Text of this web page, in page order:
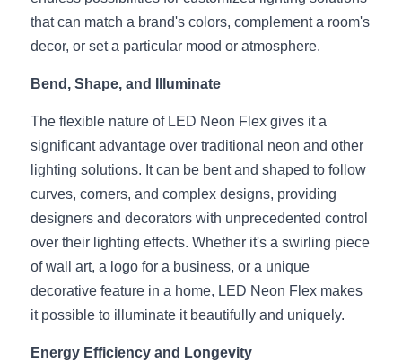
Furniture Lighting Showcase
Furniture Problems Solved Befor
Kitchen Cabinet Lighting Guide
Wardrobe Lighting Guide
Bookshelf Lighting Guide
COB Strip + Profile Solutions
Architectural Linear Lighting
that can match a brand's colors, complement a room's
decor, or set a particular mood or atmosphere.
Bend, Shape, and Illuminate
The flexible nature of LED Neon Flex gives it a
significant advantage over traditional neon and other
lighting solutions. It can be bent and shaped to follow
curves, corners, and complex designs, providing
designers and decorators with unprecedented control
over their lighting effects. Whether it's a swirling piece
of wall art, a logo for a business, or a unique
decorative feature in a home, LED Neon Flex makes
it possible to illuminate it beautifully and uniquely.
Energy Efficiency and Longevity